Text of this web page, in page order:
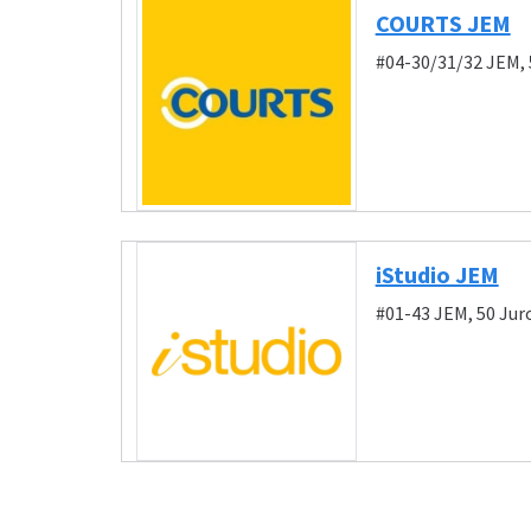
COURTS JEM
#04-30/31/32 JEM,
iStudio JEM
#01-43 JEM, 50